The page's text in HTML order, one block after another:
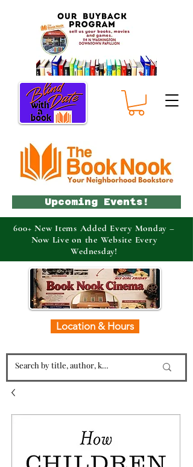
Location & Hours
Upcoming Events!
600+ New Items Added Every Monday –
Now Live on the Website Every
Wednesday!